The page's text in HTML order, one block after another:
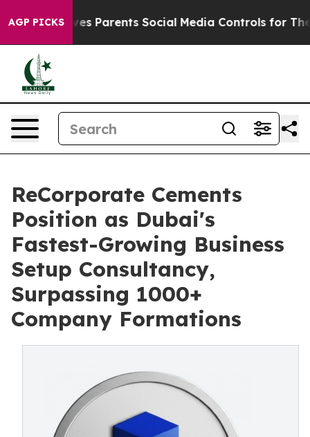
AGP PICKS
Gives Parents Social Media Controls for Their
ReCorporate Cements
Position as Dubai's
Fastest-Growing Business
Setup Consultancy,
Surpassing 1000+
Company Formations